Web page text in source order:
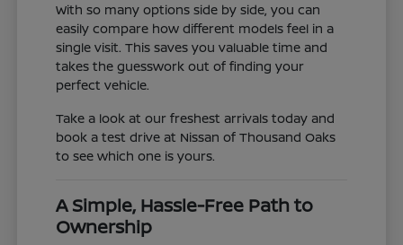
With so many options side by side, you can
easily compare how different models feel in a
single visit. This saves you valuable time and
takes the guesswork out of finding your
perfect vehicle.
Take a look at our freshest arrivals today and
book a test drive at Nissan of Thousand Oaks
to see which one is yours.
A Simple, Hassle-Free Path to
Ownership